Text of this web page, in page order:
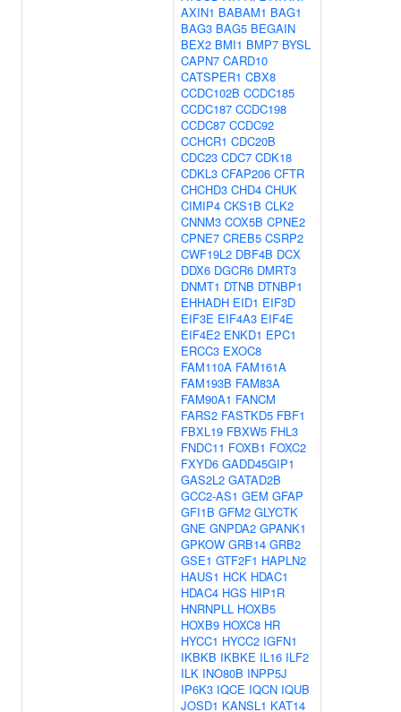
AXIN1 BABAM1 BAG1
BAG3 BAG5 BEGAIN
BEX2 BMI1 BMP7 BYSL
CAPN7 CARD10
CATSPER1 CBX8
CCDC102B CCDC185
CCDC187 CCDC198
CCDC87 CCDC92
CCHCR1 CDC20B
CDC23 CDC7 CDK18
CDKL3 CFAP206 CFTR
CHCHD3 CHD4 CHUK
CIMIP4 CKS1B CLK2
CNNM3 COX5B CPNE2
CPNE7 CREB5 CSRP2
CWF19L2 DBF4B DCX
DDX6 DGCR6 DMRT3
DNMT1 DTNB DTNBP1
EHHADH EID1 EIF3D
EIF3E EIF4A3 EIF4E
EIF4E2 ENKD1 EPC1
ERCC3 EXOC8
FAM110A FAM161A
FAM193B FAM83A
FAM90A1 FANCM
FARS2 FASTKD5 FBF1
FBXL19 FBXW5 FHL3
FNDC11 FOXB1 FOXC2
FXYD6 GADD45GIP1
GAS2L2 GATAD2B
GCC2-AS1 GEM GFAP
GFI1B GFM2 GLYCTK
GNE GNPDA2 GPANK1
GPKOW GRB14 GRB2
GSE1 GTF2F1 HAPLN2
HAUS1 HCK HDAC1
HDAC4 HGS HIP1R
HNRNPLL HOXB5
HOXB9 HOXC8 HR
HYCC1 HYCC2 IGFN1
IKBKB IKBKE IL16 ILF2
ILK INO80B INPP5J
IP6K3 IQCE IQCN IQUB
JOSD1 KANSL1 KAT14